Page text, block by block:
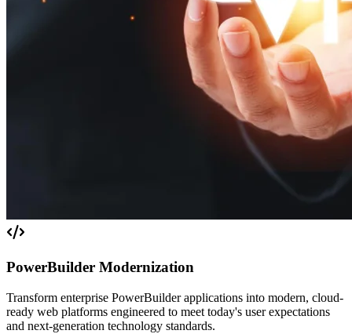
PowerBuilder Modernization
Transform enterprise PowerBuilder applications into modern, cloud-
ready web platforms engineered to meet today's user expectations
and next-generation technology standards.